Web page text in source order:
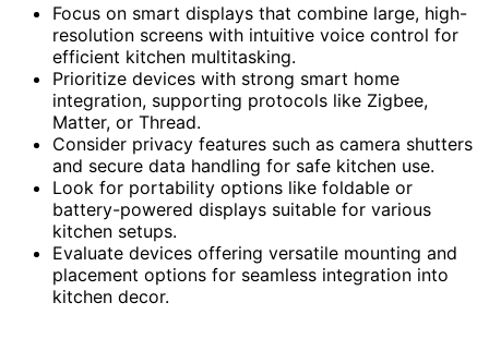
Focus on smart displays that combine large, high-
resolution screens with intuitive voice control for
efficient kitchen multitasking.
Prioritize devices with strong smart home
integration, supporting protocols like Zigbee,
Matter, or Thread.
Consider privacy features such as camera shutters
and secure data handling for safe kitchen use.
Look for portability options like foldable or
battery-powered displays suitable for various
kitchen setups.
Evaluate devices offering versatile mounting and
placement options for seamless integration into
kitchen decor.